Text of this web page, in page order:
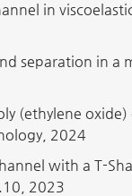
in
separation in
(ethylene
2024
with a T-
2023